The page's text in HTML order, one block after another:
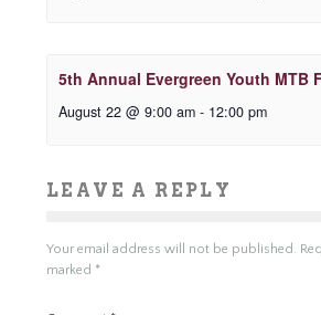
5th Annual Evergreen Youth MTB
August 22 @ 9:00 am - 12:00 pm
LEAVE A REPLY
Your email address will not be published.
marked *